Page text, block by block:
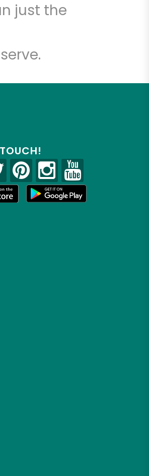
just the